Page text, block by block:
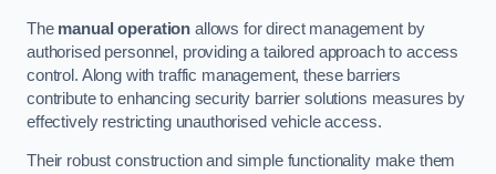
The manual operation allows for direct management by
authorised personnel, providing a tailored approach to access
control. Along with traffic management, these barriers
contribute to enhancing security barrier solutions measures by
effectively restricting unauthorised vehicle access.
Their robust construction and simple functionality make them